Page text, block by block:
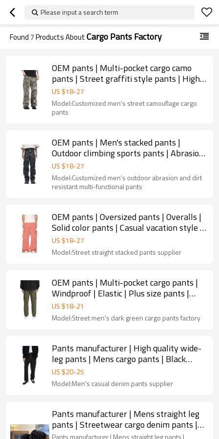
Please input a search term
Found7Products AboutCargo Pants Factory
OEM pants | Multi-pocket cargo camo
pants | Street graffiti style pants | High-
stretch denim pants
US $18-27
Model:Customized men's street camouflage cargo
pants
OEM pants | Men's stacked pants |
Outdoor climbing sports pants | Abrasion
resistant utility pants
US $18-27
Model:Customized men's outdoor abrasion and dirt
resistant multi-functional pants
OEM pants | Oversized pants | Overalls |
Solid color pants | Casual vacation style |
Grapefruit red
US $18-27
Model:Street straight stacked pants supplier
OEM pants | Multi-pocket cargo pants |
Windproof | Elastic | Plus size pants |
Straight-leg pants
US $18-21
Model:Street men's dark green cargo pants factory
Pants manufacturer | High quality wide-
leg pants | Mens cargo pants | Black
denim washed pants
US $20-25
Model:Men's casual denim pants supplier
Pants manufacturer | Mens straight leg
pants | Streetwear cargo denim pants |
Vintage washed pants
Pants manufacturer | Mens straight leg pants |